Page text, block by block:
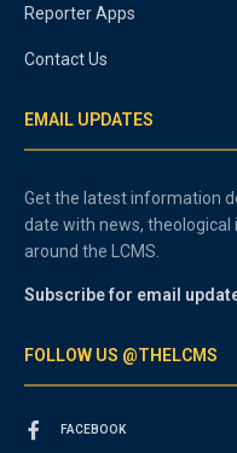
Reporter Apps
Contact Us
EMAIL UPDATES
Get the latest information
date with news,
around the LCMS.
Subscribe for email
FOLLOW US @THELCMS
FACEBOOK